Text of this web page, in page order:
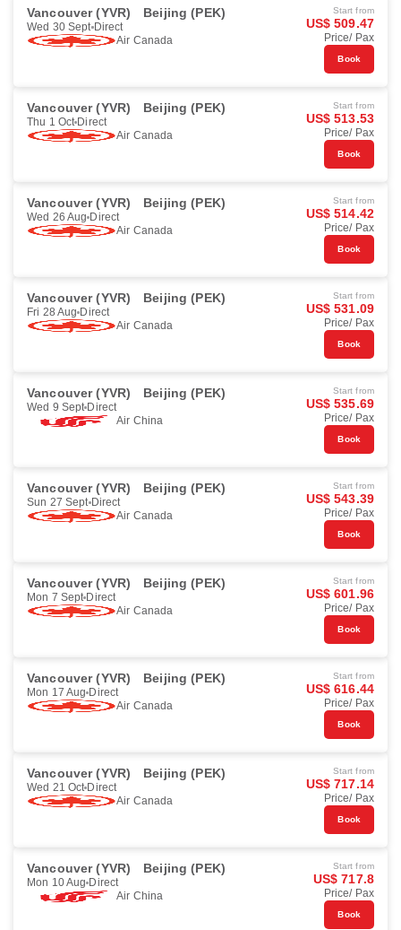
Vancouver (YVR) Beijing (PEK)
Wed 30 Sept Direct
Air Canada
Start from
US$ 509.47
Price/ Pax
Book
Vancouver (YVR) Beijing (PEK)
Thu 1 Oct Direct
Air Canada
Start from
US$ 513.53
Price/ Pax
Book
Vancouver (YVR) Beijing (PEK)
Wed 26 Aug Direct
Air Canada
Start from
US$ 514.42
Price/ Pax
Book
Vancouver (YVR) Beijing (PEK)
Fri 28 Aug Direct
Air Canada
Start from
US$ 531.09
Price/ Pax
Book
Vancouver (YVR) Beijing (PEK)
Wed 9 Sept Direct
Air China
Start from
US$ 535.69
Price/ Pax
Book
Vancouver (YVR) Beijing (PEK)
Sun 27 Sept Direct
Air Canada
Start from
US$ 543.39
Price/ Pax
Book
Vancouver (YVR) Beijing (PEK)
Mon 7 Sept Direct
Air Canada
Start from
US$ 601.96
Price/ Pax
Book
Vancouver (YVR) Beijing (PEK)
Mon 17 Aug Direct
Air Canada
Start from
US$ 616.44
Price/ Pax
Book
Vancouver (YVR) Beijing (PEK)
Wed 21 Oct Direct
Air Canada
Start from
US$ 717.14
Price/ Pax
Book
Vancouver (YVR) Beijing (PEK)
Mon 10 Aug Direct
Air China
Start from
US$ 717.8
Price/ Pax
Book